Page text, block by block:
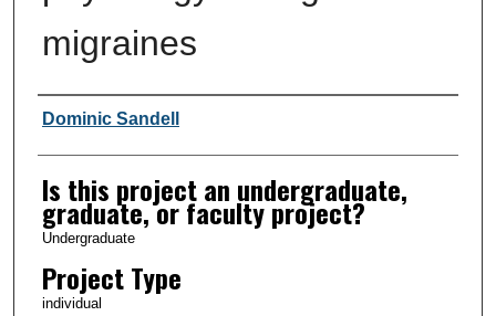
migraines
Author Information
Dominic Sandell
Is this project an undergraduate,
graduate, or faculty project?
Undergraduate
Project Type
individual